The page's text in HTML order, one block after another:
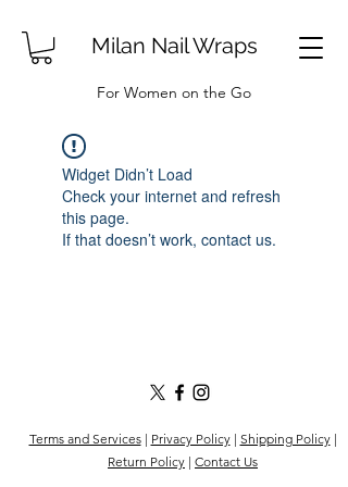
Milan Nail Wraps
For Women on the Go
Widget Didn’t Load
Check your internet and refresh
this page.
If that doesn’t work, contact us.
Terms and Services| Privacy Policy| Shipping Policy|
Return Policy | Contact Us